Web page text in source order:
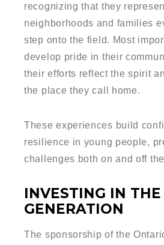
recognizing that they
neighborhoods and families
step onto the field. Most
develop pride in their
their efforts reflect the spirit
the place they call home.
These experiences build
resilience in young people,
challenges both on and off
INVESTING IN
GENERATION
The sponsorship of the